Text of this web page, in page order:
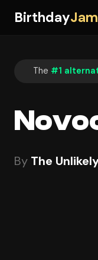
Birthday
The #1
By The